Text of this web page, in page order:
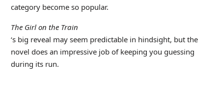
category become so popular.
The Girl on the Train
‘s big reveal may seem predictable in hindsight, but the
novel does an impressive job of keeping you guessing
during its run.